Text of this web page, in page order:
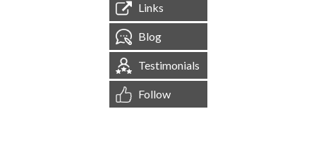
Links
Blog
Testimonials
Follow